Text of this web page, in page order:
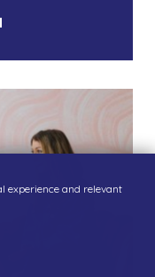
experience and relevant